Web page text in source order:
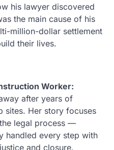
his lawyer discovered
the main cause of his
million-dollar settlement
their lives.
Worker:
after years of
sites. Her story focuses
legal process —
handled every step with
and closure.